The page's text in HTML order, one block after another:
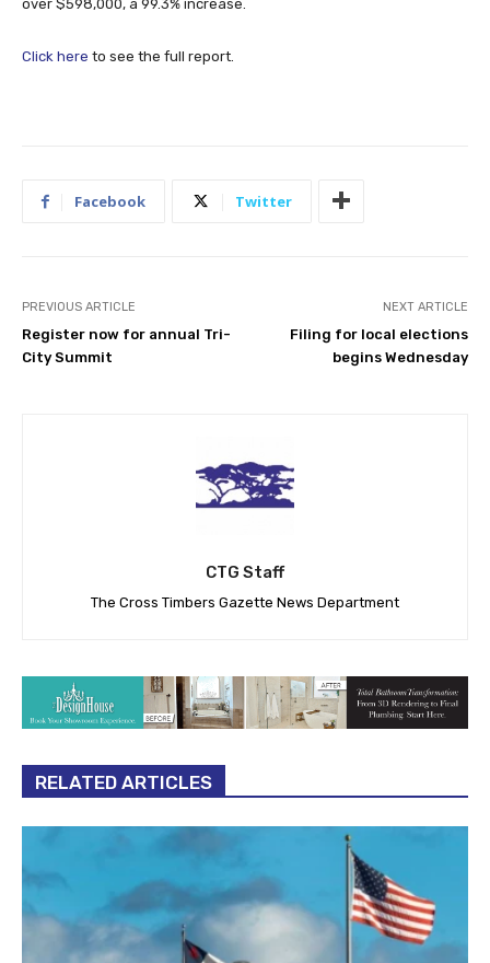
over $598,000, a 99.3% increase.
Click here to see the full report.
Facebook Twitter
PREVIOUS ARTICLE
Register now for annual Tri-
City Summit
NEXT ARTICLE
Filing for local elections
begins Wednesday
CTG Staff
The Cross Timbers Gazette News Department
RELATED ARTICLES